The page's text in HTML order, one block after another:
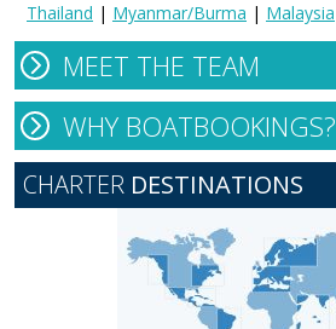
Thailand | Myanmar/Burma | Malaysia
MEET THE TEAM
WHY BOATBOOKINGS?
CHARTER DESTINATIONS